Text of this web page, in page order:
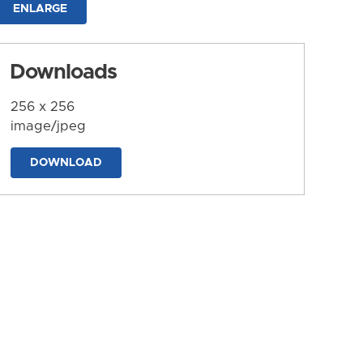
ENLARGE
Downloads
256 x 256
image/jpeg
DOWNLOAD